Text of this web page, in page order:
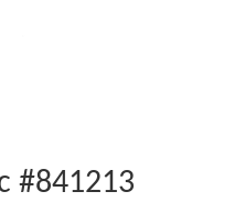
#841213